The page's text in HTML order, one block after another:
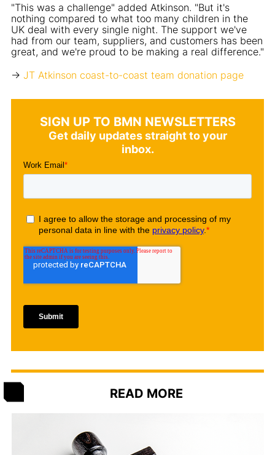
"This was a challenge" added Atkinson. "But it's
nothing compared to what too many children in the
UK deal with every single night. The support we've
had from our team, suppliers, and customers has been
great, and we're proud to be making a real difference."
-> JT Atkinson coast-to-coast team donation page
SIGN UP TO BMN NEWSLETTERS
Get daily updates straight to your
inbox.
READ MORE